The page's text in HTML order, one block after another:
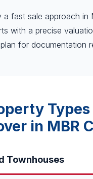
a fast sale approach in
with a precise
for documentation
Types
in MBR
Townhouses